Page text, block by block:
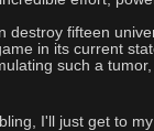
destroy fifteen
in its current
such a
I'll just get to